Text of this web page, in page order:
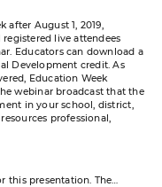
after August 1, 2019,
live attendees
Educators can download a
Development credit. As
Education Week
webinar broadcast that the
in your school, district,
professional,
this presentation. The